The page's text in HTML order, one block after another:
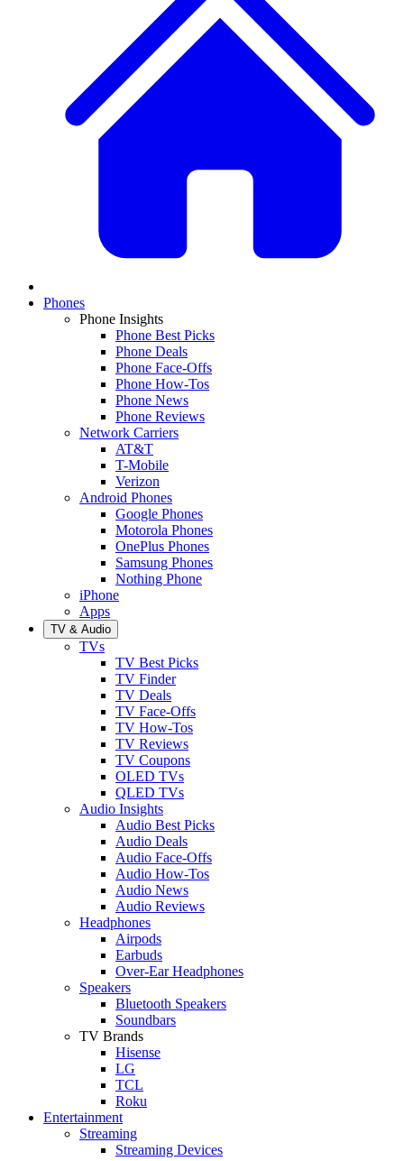
Phones
Phone Insights
Phone Best Picks
Phone Deals
Phone Face-Offs
Phone How-Tos
Phone News
Phone Reviews
Network Carriers
AT&T
T-Mobile
Verizon
Android Phones
Google Phones
Motorola Phones
OnePlus Phones
Samsung Phones
Nothing Phone
iPhone
Apps
TV & Audio
TVs
TV Best Picks
TV Finder
TV Deals
TV Face-Offs
TV How-Tos
TV Reviews
TV Coupons
OLED TVs
QLED TVs
Audio Insights
Audio Best Picks
Audio Deals
Audio Face-Offs
Audio How-Tos
Audio News
Audio Reviews
Headphones
Airpods
Earbuds
Over-Ear Headphones
Speakers
Bluetooth Speakers
Soundbars
TV Brands
Hisense
LG
TCL
Roku
Entertainment
Streaming
Streaming Devices